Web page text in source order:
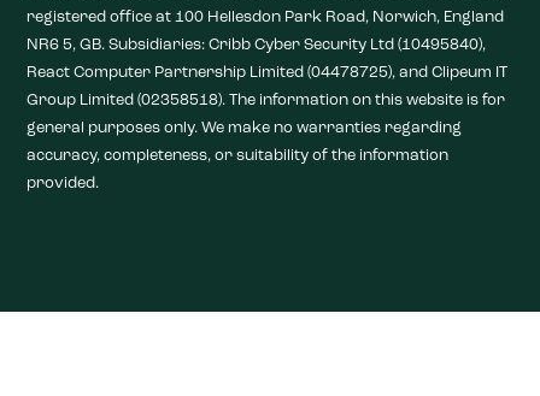
registered office at 100 Hellesdon Park Road, Norwich, England
NR6 5, GB. Subsidiaries: Cribb Cyber Security Ltd (10495840),
React Computer Partnership Limited (04478725), and Clipeum IT
Group Limited (02358518). The information on this website is for
general purposes only. We make no warranties regarding
accuracy, completeness, or suitability of the information
provided.